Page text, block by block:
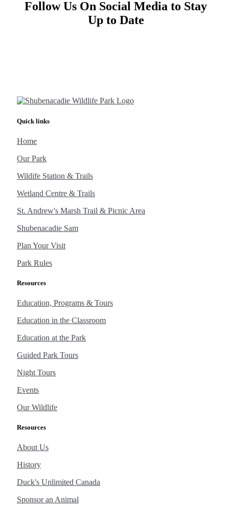
Follow Us On Social Media to Stay
Up to Date
Quick links
Home
Our Park
Wildife Station & Trails
Wetland Centre & Trails
St. Andrew's Marsh Trail & Picnic Area
Shubenacadie Sam
Plan Your Visit
Park Rules
Resources
Education, Programs & Tours
Education in the Classroom
Education at the Park
Guided Park Tours
Night Tours
Events
Our Wildlife
Resources
About Us
History
Duck's Unlimited Canada
Sponsor an Animal